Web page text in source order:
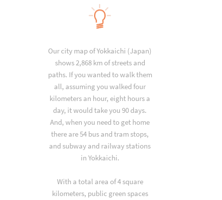
Our city map of Yokkaichi (Japan)
shows 2,868 km of streets and
paths. If you wanted to walk them
all, assuming you walked four
kilometers an hour, eight hours a
day, it would take you 90 days.
And, when you need to get home
there are 54 bus and tram stops,
and subway and railway stations
in Yokkaichi.
With a total area of 4 square
kilometers, public green spaces